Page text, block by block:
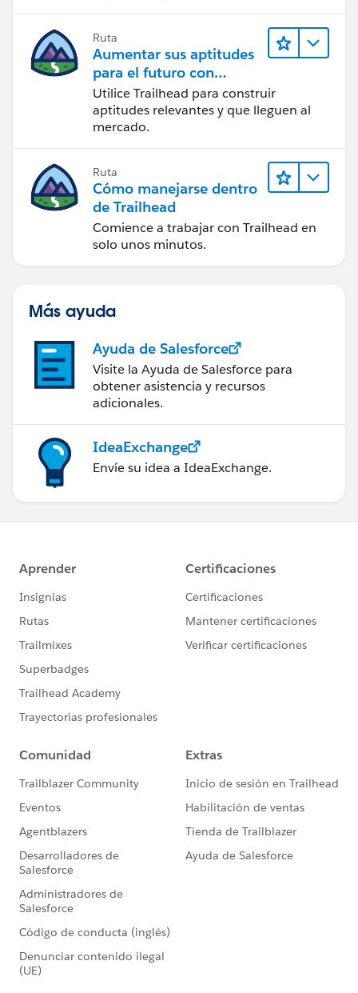
Ruta
Aumentar sus aptitudes
para el futuro con
Trailhead
Utilice Trailhead para construir
aptitudes relevantes y que lleguen al
mercado.
Ruta
Cómo manejarse dentro
de Trailhead
Comience a trabajar con Trailhead en
solo unos minutos.
Más ayuda
Ayuda de Salesforce
Visite la Ayuda de Salesforce para
obtener asistencia y recursos
adicionales.
IdeaExchange
Envíe su idea a IdeaExchange.